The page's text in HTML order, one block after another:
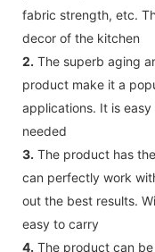
fabric strength, etc.
decor of the kitchen
2. The superb aging
product make it a
applications. It is
needed
3. The product has
can perfectly work
out the best results.
easy to carry
4. The product can